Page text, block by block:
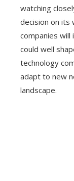
watching
decision on its
companies will
could well
technology
adapt to new
landscape.